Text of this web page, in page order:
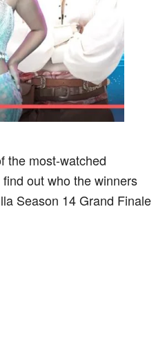
the most-watched
out who the winners
Season 14 Grand Finale